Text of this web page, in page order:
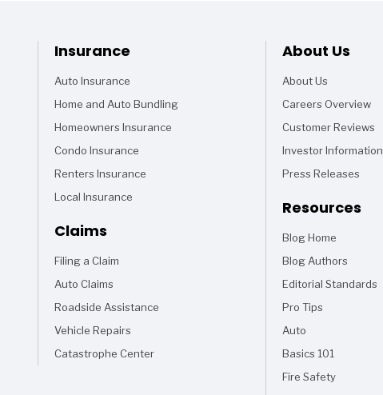
Footer
Insurance
Auto Insurance
Home and Auto Bundling
Homeowners Insurance
Condo Insurance
Renters Insurance
Local Insurance
Claims
Filing a Claim
Auto Claims
Roadside Assistance
Vehicle Repairs
Catastrophe Center
About Us
About Us
Careers Overview
Customer Reviews
Investor Information
Press Releases
Resources
Blog Home
Articles
Blog Authors
Editorial Standards
Pro Tips
Auto
Articles
Basics 101
Articles
Fire Safety
Articles